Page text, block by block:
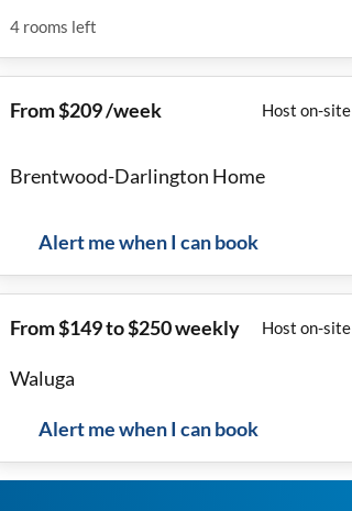
4 rooms left
From $209 /week Host on-site
Brentwood-Darlington Home
Alert me when I can book
From $149 to $250 weekly Host on-site
Waluga
Alert me when I can book